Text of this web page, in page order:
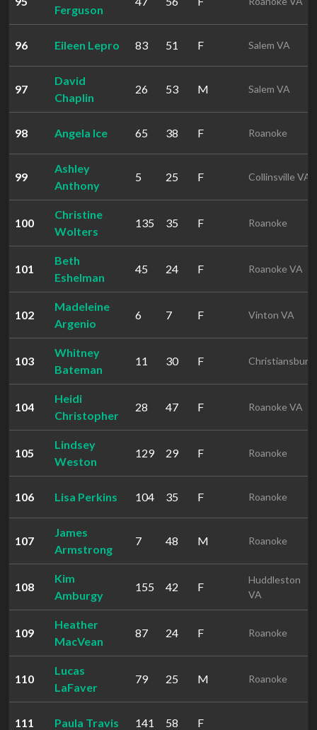
Ferguson
96 Eileen Lepro 83 51 F Salem VA
97
David
Chaplin
26 53 M Salem VA
98 Angela Ice 65 38 F Roanoke
99
Ashley
Anthony
5 25 F Collinsville VA
100
Christine
Wolters
135 35 F Roanoke
101
Beth
Eshelman
45 24 F Roanoke VA
102
Madeleine
Argenio
6 7 F Vinton VA
103
Whitney
Bateman
11 30 F Christiansburg
104
Heidi
Christopher
28 47 F Roanoke VA
105
Lindsey
Weston
129 29 F Roanoke
106 Lisa Perkins 104 35 F Roanoke
107
James
Armstrong
7 48 M Roanoke
108
Kim
Amburgy
155 42 F
Huddleston
VA
109
Heather
MacVean
87 24 F Roanoke
110
Lucas
LaFaver
79 25 M Roanoke
111 Paula Travis 141 58 F